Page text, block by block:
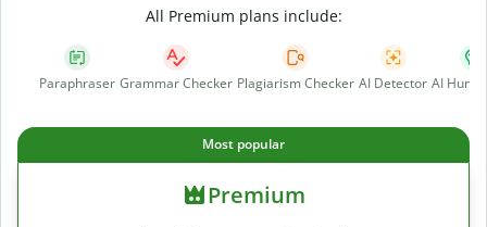
All Premium plans include:
Paraphraser Grammar Checker Plagiarism Checker AI Detector AI
Most popular
Premium